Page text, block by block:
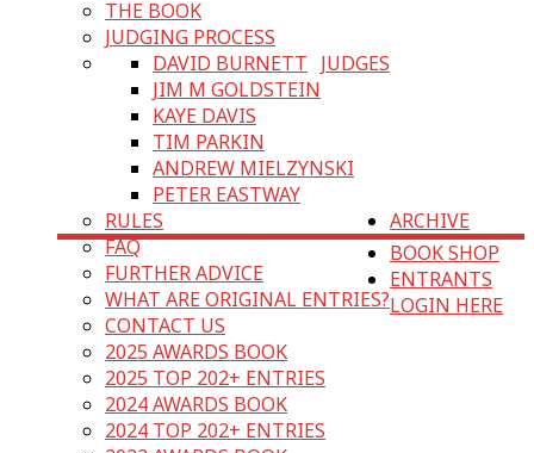
THE BOOK
JUDGING PROCESS
JUDGES
DAVID BURNETT
JIM M GOLDSTEIN
KAYE DAVIS
TIM PARKIN
ANDREW MIELZYNSKI
PETER EASTWAY
RULES
FAQ
FURTHER ADVICE
WHAT ARE ORIGINAL ENTRIES?
CONTACT US
ARCHIVE
2025 AWARDS BOOK
2025 TOP 202+ ENTRIES
2024 AWARDS BOOK
2024 TOP 202+ ENTRIES
BOOK SHOP
ENTRANTS
LOGIN HERE